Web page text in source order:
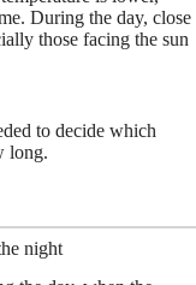
During the day, close
those facing the sun
to decide which
long.
night